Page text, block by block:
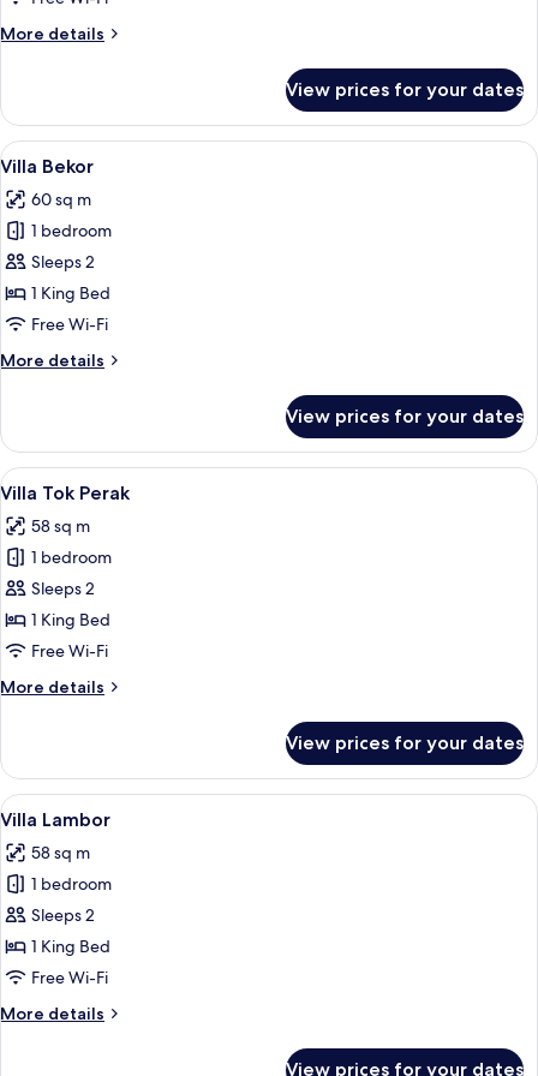
More details
More
Ara
View prices for your dates
View
all
photos
for
Villa
Bekor
A traditional thatched-roof house
4
Villa Bekor
60 sq m
1 bedroom
Sleeps 2
1 King Bed
Free Wi-Fi
More details
More
Bekor
View prices for your dates
View
all
photos
for
Villa
Tok
Perak
A wooden house with a thatched
4
Villa Tok Perak
58 sq m
1 bedroom
Sleeps 2
1 King Bed
Free Wi-Fi
More details
More
Tok
Perak
View prices for your dates
View
all
photos
for
Villa
Lambor
A four-poster canopy bed with white
4
Villa Lambor
58 sq m
1 bedroom
Sleeps 2
1 King Bed
Free Wi-Fi
More details
More
View prices for your dates